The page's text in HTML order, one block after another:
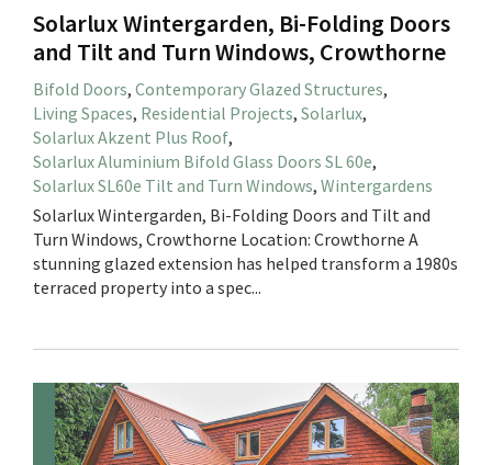
Solarlux Wintergarden, Bi-Folding Doors
and Tilt and Turn Windows, Crowthorne
Bifold Doors, Contemporary Glazed Structures,
Living Spaces, Residential Projects, Solarlux,
Solarlux Akzent Plus Roof,
Solarlux Aluminium Bifold Glass Doors SL 60e,
Solarlux SL60e Tilt and Turn Windows, Wintergardens
Solarlux Wintergarden, Bi-Folding Doors and Tilt and
Turn Windows, Crowthorne Location: Crowthorne A
stunning glazed extension has helped transform a 1980s
terraced property into a spec...